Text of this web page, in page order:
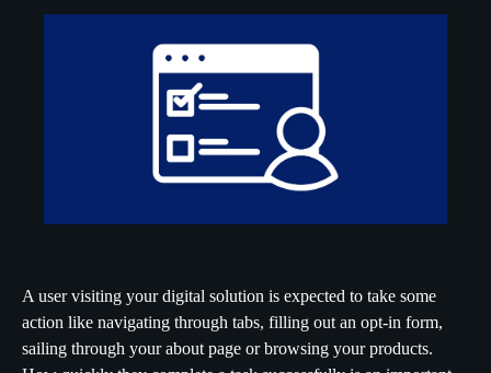
A user visiting your digital solution is expected to take some
action like navigating through tabs, filling out an opt-in form,
sailing through your about page or browsing your products.